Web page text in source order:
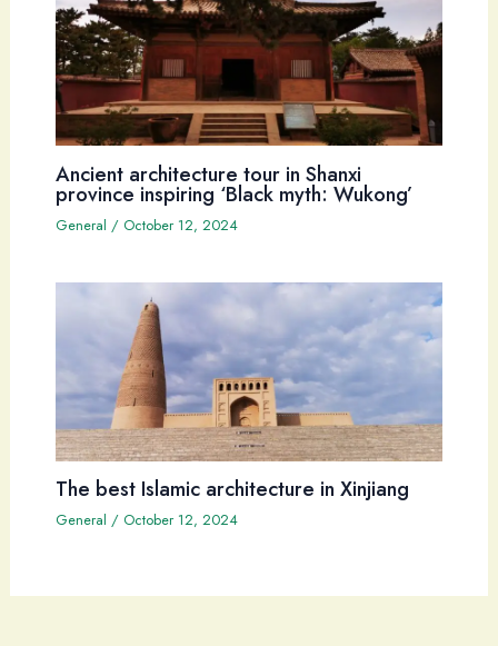
Ancient architecture tour in Shanxi
province inspiring ‘Black myth: Wukong’
General / October 12, 2024
The best Islamic architecture in Xinjiang
General / October 12, 2024